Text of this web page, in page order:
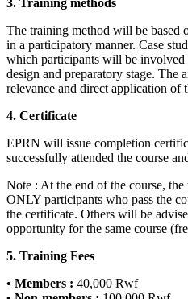
3. Training methods
The training method will be based
in a participatory manner. Case
which participants will be
design and preparatory stage. The
relevance and direct application of
4. Certificate
EPRN will issue completion
successfully attended the course
Note : At the end of the course,
ONLY participants who pass the
the certificate. Others will be
opportunity for the same course
5. Training Fees
• Members : 40,000 Rwf